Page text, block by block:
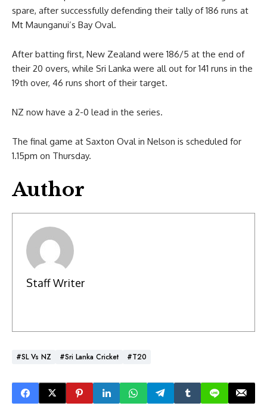
spare, after successfully defending their tally of 186 runs at
Mt Maunganui’s Bay Oval.
After batting first, New Zealand were 186/5 at the end of
their 20 overs, while Sri Lanka were all out for 141 runs in the
19th over, 46 runs short of their target.
NZ now have a 2-0 lead in the series.
The final game at Saxton Oval in Nelson is scheduled for
1.15pm on Thursday.
Author
Staff Writer
#SL Vs NZ #Sri Lanka Cricket #T20